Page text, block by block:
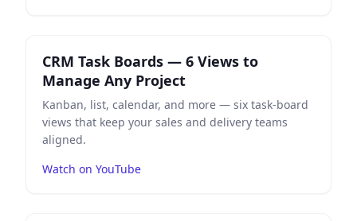
CRM Task Boards — 6 Views to
Manage Any Project
Kanban, list, calendar, and more — six task-board
views that keep your sales and delivery teams
aligned.
Watch on YouTube